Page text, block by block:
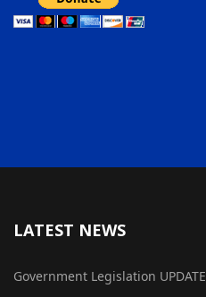
LATEST NEWS
Government Legislation UPDATE